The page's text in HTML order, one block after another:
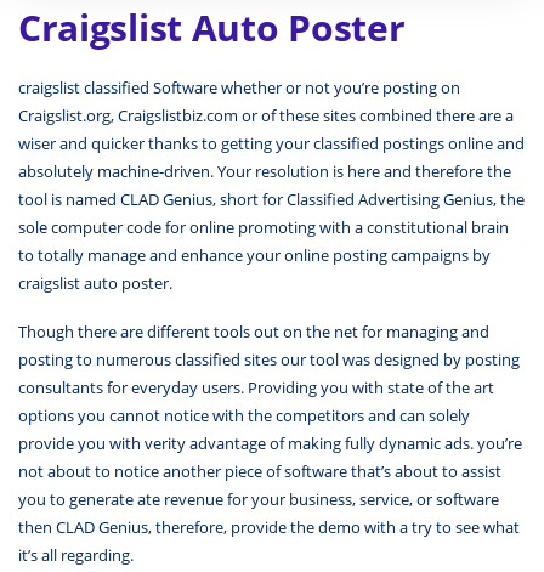
Craigslist Auto Poster
craigslist classified Software whether or not you’re posting on
Craigslist.org, Craigslistbiz.com or of these sites combined there are a
wiser and quicker thanks to getting your classified postings online and
absolutely machine-driven. Your resolution is here and therefore the
tool is named CLAD Genius, short for Classified Advertising Genius, the
sole computer code for online promoting with a constitutional brain
to totally manage and enhance your online posting campaigns by
craigslist auto poster.
Though there are different tools out on the net for managing and
posting to numerous classified sites our tool was designed by posting
consultants for everyday users. Providing you with state of the art
options you cannot notice with the competitors and can solely
provide you with verity advantage of making fully dynamic ads. you’re
not about to notice another piece of software that’s about to assist
you to generate ate revenue for your business, service, or software
then CLAD Genius, therefore, provide the demo with a try to see what
it’s all regarding.